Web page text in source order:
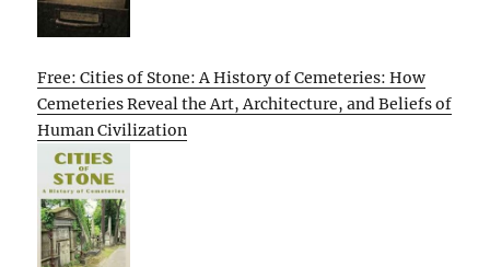
Free: Cities of Stone: A History of Cemeteries: How
Cemeteries Reveal the Art, Architecture, and Beliefs of
Human Civilization